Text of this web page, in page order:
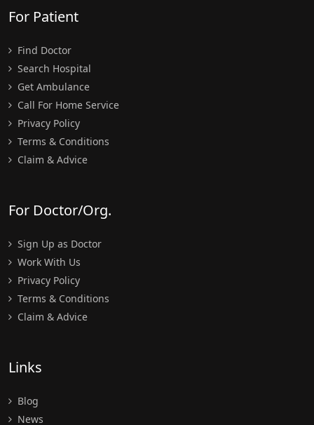
For Patient
Find Doctor
Search Hospital
Get Ambulance
Call For Home Service
Privacy Policy
Terms & Conditions
Claim & Advice
For Doctor/Org.
Sign Up as Doctor
Work With Us
Privacy Policy
Terms & Conditions
Claim & Advice
Links
Blog
News